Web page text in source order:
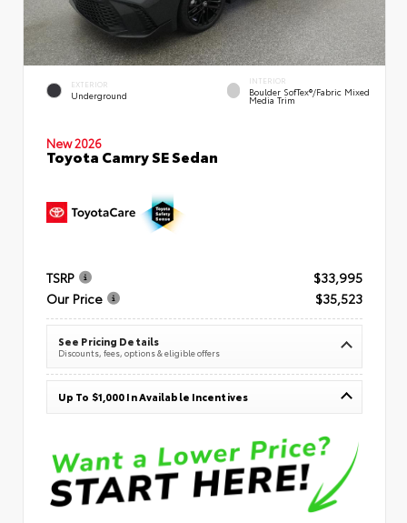
EXTERIOR
Underground
INTERIOR
Boulder SofTex®/fabric Mixed
Media Trim
New 2026
Toyota Camry SE Sedan
TSRP
$33,995
Our Price
$35,523
See Pricing Details
Discounts, fees, options & eligible offers
Up To $1,000 In Available Incentives